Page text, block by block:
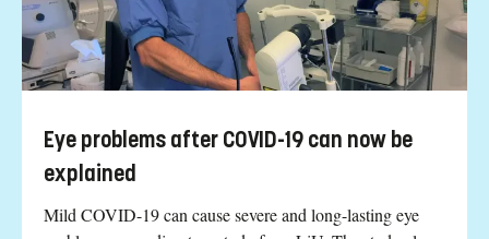
Eye problems after COVID-19 can now be
explained
Mild COVID-19 can cause severe and long-lasting eye